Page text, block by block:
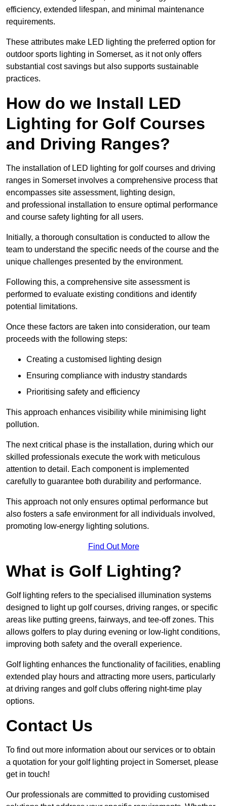
efficiency, extended lifespan, and minimal maintenance
requirements.
These attributes make LED lighting the preferred option for
outdoor sports lighting in Somerset, as it not only offers
substantial cost savings but also supports sustainable
practices.
How do we Install LED
Lighting for Golf Courses
and Driving Ranges?
The installation of LED lighting for golf courses and driving
ranges in Somerset involves a comprehensive process that
encompasses site assessment, lighting design,
and professional installation to ensure optimal performance
and course safety lighting for all users.
Initially, a thorough consultation is conducted to allow the
team to understand the specific needs of the course and the
unique challenges presented by the environment.
Following this, a comprehensive site assessment is
performed to evaluate existing conditions and identify
potential limitations.
Once these factors are taken into consideration, our team
proceeds with the following steps:
Creating a customised lighting design
Ensuring compliance with industry standards
Prioritising safety and efficiency
This approach enhances visibility while minimising light
pollution.
The next critical phase is the installation, during which our
skilled professionals execute the work with meticulous
attention to detail. Each component is implemented
carefully to guarantee both durability and performance.
This approach not only ensures optimal performance but
also fosters a safe environment for all individuals involved,
promoting low-energy lighting solutions.
Find Out More
What is Golf Lighting?
Golf lighting refers to the specialised illumination systems
designed to light up golf courses, driving ranges, or specific
areas like putting greens, fairways, and tee-off zones. This
allows golfers to play during evening or low-light conditions,
improving both safety and the overall experience.
Golf lighting enhances the functionality of facilities, enabling
extended play hours and attracting more users, particularly
at driving ranges and golf clubs offering night-time play
options.
Contact Us
To find out more information about our services or to obtain
a quotation for your golf lighting project in Somerset, please
get in touch!
Our professionals are committed to providing customised